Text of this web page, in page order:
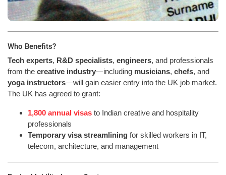
Who Benefits?
Tech experts, R&D specialists, engineers, and professionals
from the creative industry—including musicians, chefs, and
yoga instructors—will gain easier entry into the UK job market.
The UK has agreed to grant:
1,800 annual visas to Indian creative and hospitality
professionals
Temporary visa streamlining for skilled workers in IT,
telecom, architecture, and management